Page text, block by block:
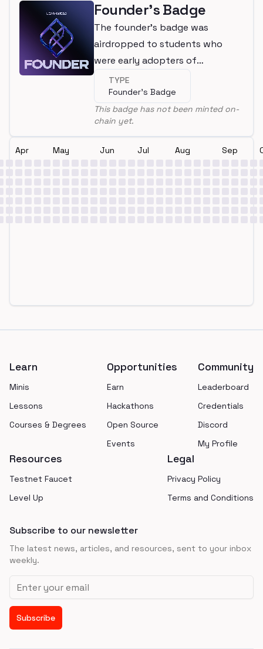
Founder's Badge
The founder's badge was
airdropped to students who
were early adopters of
LearnWeb3
TYPE
Founder's Badge
This badge has not been minted on-
chain yet.
Apr May Jun Jul Aug Sep
Learn
Minis
Lessons
Courses & Degrees
Opportunities
Earn
Hackathons
Open Source
Events
Community
Leaderboard
Credentials
Discord
My Profile
Resources
Testnet Faucet
Level Up
Legal
Privacy Policy
Terms and Conditions
Subscribe to our newsletter
The latest news, articles, and resources, sent to your inbox
weekly.
Email address
Subscribe